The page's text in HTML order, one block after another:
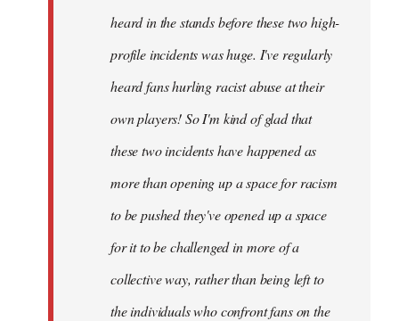
heard in the stands before these two high-
profile incidents was huge. I've regularly
heard fans hurling racist abuse at their
own players! So I'm kind of glad that
these two incidents have happened as
more than opening up a space for racism
to be pushed they've opened up a space
for it to be challenged in more of a
collective way, rather than being left to
the individuals who confront fans on the